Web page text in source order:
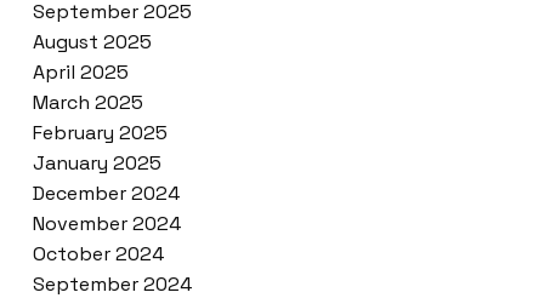
September 2025
August 2025
April 2025
March 2025
February 2025
January 2025
December 2024
November 2024
October 2024
September 2024